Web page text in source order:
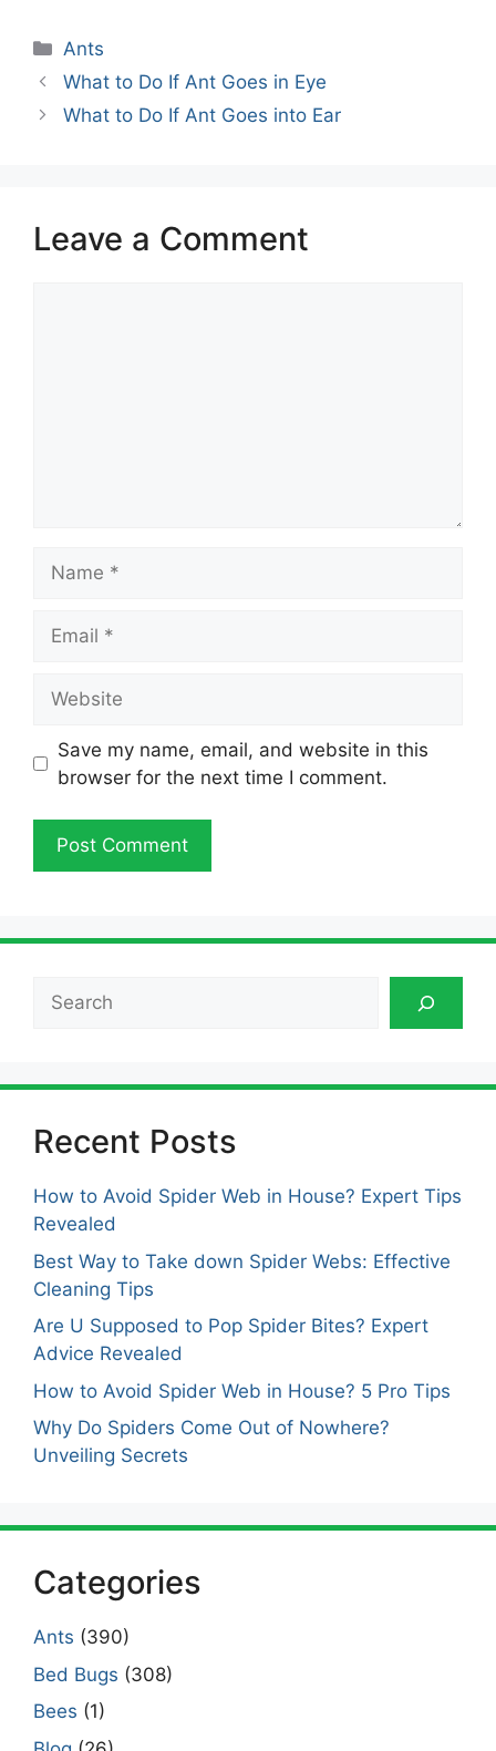
Categories
Ants
What to Do If Ant Goes in Eye
What to Do If Ant Goes into Ear
Leave a Comment
Save my name, email, and website in this
browser for the next time I comment.
Search
Recent Posts
How to Avoid Spider Web in House? Expert Tips
Revealed
Best Way to Take down Spider Webs: Effective
Cleaning Tips
Are U Supposed to Pop Spider Bites? Expert
Advice Revealed
How to Avoid Spider Web in House? 5 Pro Tips
Why Do Spiders Come Out of Nowhere?
Unveiling Secrets
Categories
Ants (390)
Bed Bugs (308)
Bees (1)